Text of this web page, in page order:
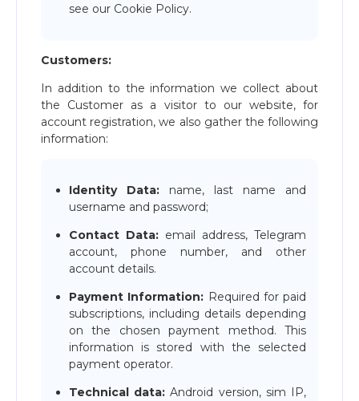
see our Cookie Policy.
Customers:
In addition to the information we collect about
the Customer as a visitor to our website, for
account registration, we also gather the following
information:
Identity Data: name, last name and
username and password;
Contact Data: email address, Telegram
account, phone number, and other
account details.
Payment Information: Required for paid
subscriptions, including details depending
on the chosen payment method. This
information is stored with the selected
payment operator.
Technical data: Android version, sim IP,